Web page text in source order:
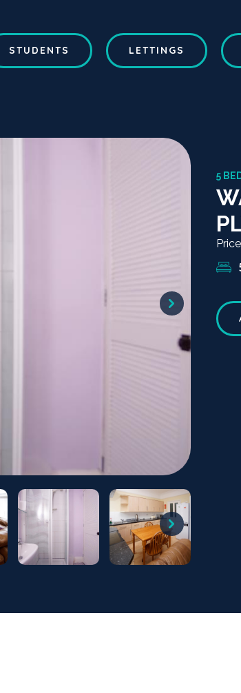
STUDENTS LETTINGS
5
Price